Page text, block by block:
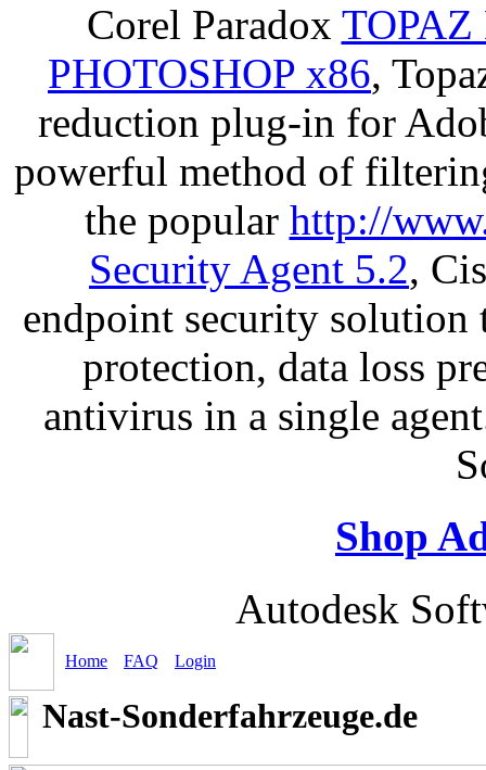
Corel Paradox
PHOTOSHOP x86,
reduction plug-in for
powerful method of
the popular http://
Security Agent 5.2,
endpoint security solution
protection, data loss
antivirus in a single
Shop
Autodesk
Home FAQ Login
Nast-Sonderfahrzeuge.de